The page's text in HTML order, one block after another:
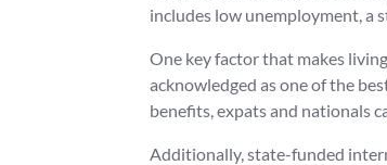
includes low unemployment, a
One key factor that makes
acknowledged as one of the
benefits, expats and nationals
Additionally, state-funded